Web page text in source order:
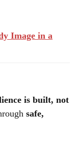
Image in a
is built, not
safe,